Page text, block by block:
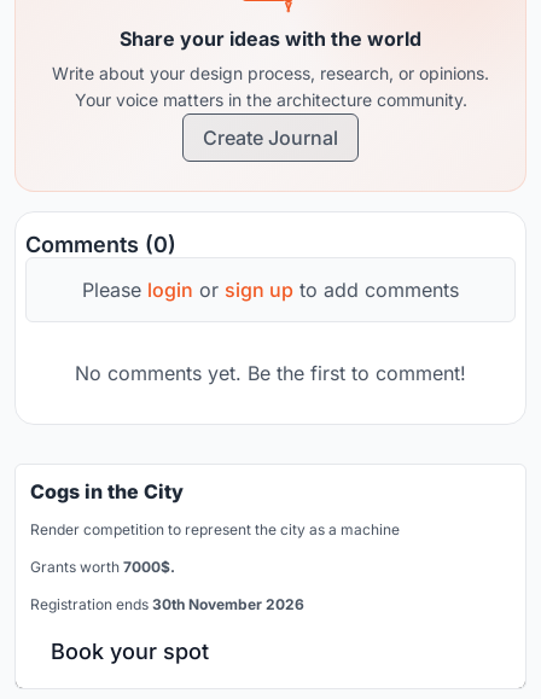
Share your ideas with the world
Write about your design process, research, or opinions.
Your voice matters in the architecture community.
Create Journal
Comments (0)
Please login or sign up to add comments
No comments yet. Be the first to comment!
Cogs in the City
Render competition to represent the city as a machine
Grants worth 7000$.
Registration ends 30th November 2026
Book your spot